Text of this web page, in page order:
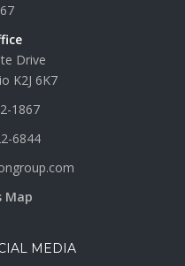
Drive
K2J 6K7
1867
6844
Map
MEDIA